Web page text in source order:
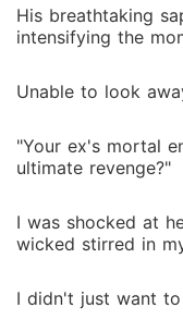
His breathtaking
intensifying the
Unable to look
"Your ex's mortal
ultimate revenge?"
I was shocked at
wicked stirred in
I didn't just want